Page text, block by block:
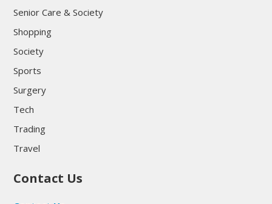
Senior Care & Society
Shopping
Society
Sports
Surgery
Tech
Trading
Travel
Contact Us